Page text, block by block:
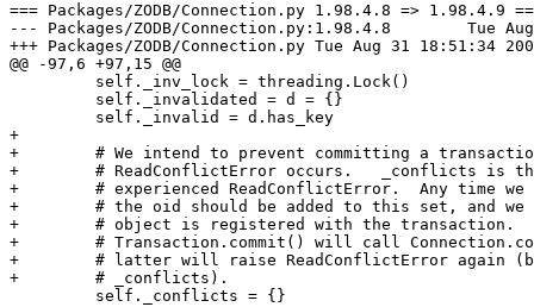
=== Packages/ZODB/Connection.py 1.98.4.8 => 1.98.4.9
--- Packages/ZODB/Connection.py:1.98.4.8	Tue Aug 31 18:07:21 2004
+++ Packages/ZODB/Connection.py	Tue Aug 31 18:51:34 2004
@@ -97,6 +97,15 @@
         self._inv_lock = threading.Lock()
         self._invalidated = d = {}
         self._invalid = d.has_key
+
+        # We intend to prevent committing a
+        # ReadConflictError occurs.   _conflicts is
+        # experienced ReadConflictError.  Any time we
+        # the oid should be added to this set, and we
+        # object is registered with the transaction.
+        # Transaction.commit() will call
+        # latter will raise ReadConflictError again
+        # _conflicts).
         self._conflicts = {}